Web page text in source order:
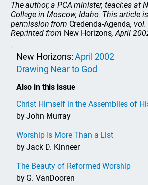
The author, a PCA minister, teaches at
College in Moscow, Idaho. This article
permission from Credenda-Agenda, vol.
Reprinted from New Horizons, April
New Horizons:April 2002
Drawing Near to God
Also in this issue
Christ Himself in the Assemblies of
by John Murray
Worship Is More Than a List
by Jack D. Kinneer
The Beauty of Reformed Worship
by G. VanDooren